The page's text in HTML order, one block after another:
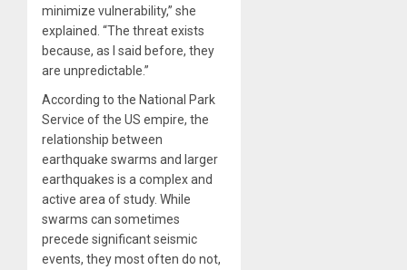
minimize vulnerability,” she
explained. “The threat exists
because, as I said before, they
are unpredictable.”
According to the National Park
Service of the US empire, the
relationship between
earthquake swarms and larger
earthquakes is a complex and
active area of study. While
swarms can sometimes
precede significant seismic
events, they most often do not,